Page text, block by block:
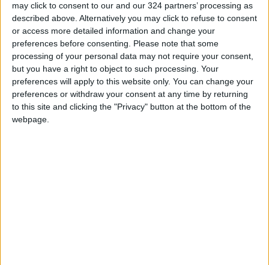
may click to consent to our and our 324 partners’ processing as
described above. Alternatively you may click to refuse to consent
or access more detailed information and change your
preferences before consenting. Please note that some
processing of your personal data may not require your consent,
but you have a right to object to such processing. Your
preferences will apply to this website only. You can change your
preferences or withdraw your consent at any time by returning
to this site and clicking the "Privacy" button at the bottom of the
webpage.
Northern Military
Region Foils
Infiltration Attempt
on Its Northern Front
Aug 11,2025 | NEWS
Northern Military
Region Foils
Infiltration Attempt
on Northern Border
Jun 11,2025 | NEWS